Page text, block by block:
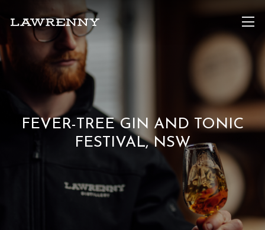
FEVER-TREE GIN AND TONIC
FESTIVAL, NSW